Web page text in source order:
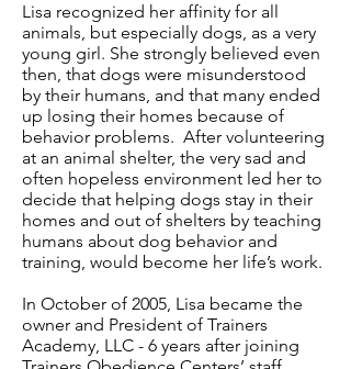
Lisa recognized her affinity for all
animals, but especially dogs, as a very
young girl. She strongly believed even
then, that dogs were misunderstood
by their humans, and that many ended
up losing their homes because of
behavior problems. After volunteering
at an animal shelter, the very sad and
often hopeless environment led her to
decide that helping dogs stay in their
homes and out of shelters by teaching
humans about dog behavior and
training, would become her life’s work.
In October of 2005, Lisa became the
owner and President of Trainers
Academy, LLC - 6 years after joining